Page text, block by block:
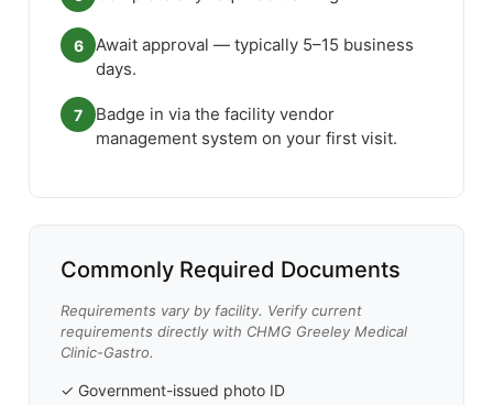
6
Await approval — typically 5–15 business
days.
7
Badge in via the facility vendor
management system on your first visit.
Commonly Required Documents
Requirements vary by facility. Verify current
requirements directly with CHMG Greeley Medical
Clinic-Gastro.
✓ Government-issued photo ID